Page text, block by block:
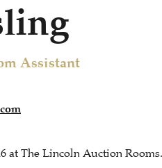
Assistant
at The Lincoln Auction Rooms.